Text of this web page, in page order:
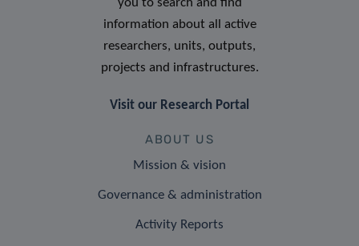
information about all active
researchers, units, outputs,
projects and infrastructures.
Visit our Research Portal
ABOUT US
Mission & vision
Governance & administration
Activity Reports